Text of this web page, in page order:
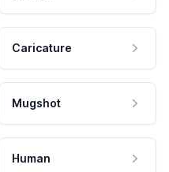
Caricature
Mugshot
Human